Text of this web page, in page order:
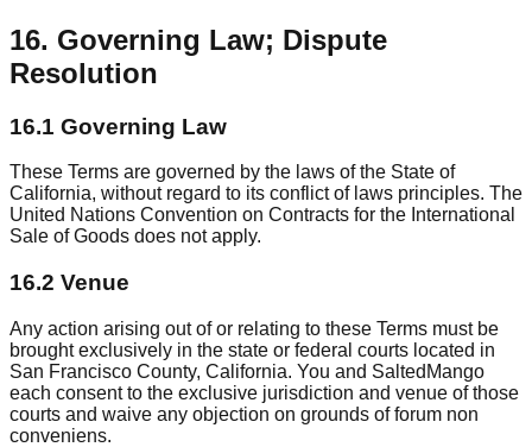
16. Governing Law; Dispute
Resolution
16.1 Governing Law
These Terms are governed by the laws of the State of
California, without regard to its conflict of laws principles. The
United Nations Convention on Contracts for the International
Sale of Goods does not apply.
16.2 Venue
Any action arising out of or relating to these Terms must be
brought exclusively in the state or federal courts located in
San Francisco County, California. You and SaltedMango
each consent to the exclusive jurisdiction and venue of those
courts and waive any objection on grounds of forum non
conveniens.